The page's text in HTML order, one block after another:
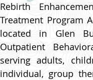
Rebirth
Treatment Program
located in Glen
Outpatient
serving adults,
individual, group